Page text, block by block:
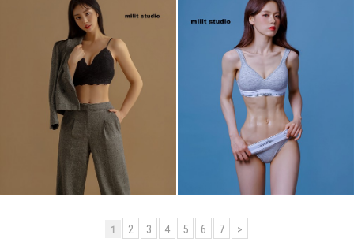
1 2 3 4 5 6 7 >